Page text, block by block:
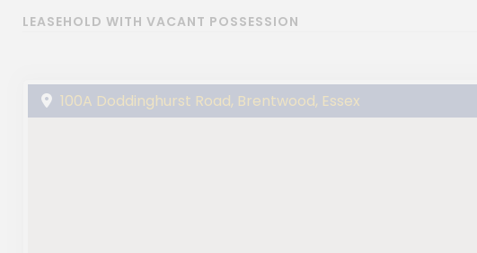
LEASEHOLD WITH VACANT POSSESSION
100A Doddinghurst Road, Brentwood, Essex